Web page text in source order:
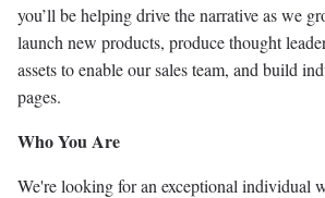
you’ll be helping drive the narrative as we
launch new products, produce thought
assets to enable our sales team, and build
pages.
Who You Are
We're looking for an exceptional individual